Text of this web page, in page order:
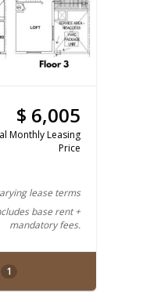
$ 6,005
Monthly Leasing
Price
lease terms
base rent +
mandatory fees.
1